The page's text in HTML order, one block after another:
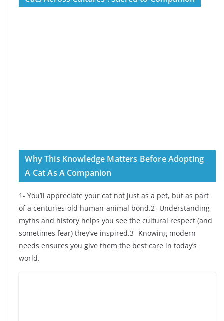
Why This Knowledge Matters Before Adopting
A Cat As A Companion
1- You’ll appreciate your cat not just as a pet, but as part
of a centuries-old human-animal bond.2- Understanding
myths and history helps you see the cultural respect (and
sometimes fear) they’ve inspired.3- Knowing modern
needs ensures you give them the best care in today’s
world.